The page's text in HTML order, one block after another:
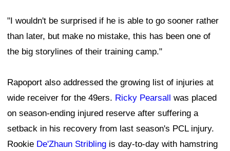
"I wouldn't be surprised if he is able to go sooner rather
than later, but make no mistake, this has been one of
the big storylines of their training camp."
Rapoport also addressed the growing list of injuries at
wide receiver for the 49ers. Ricky Pearsall was placed
on season-ending injured reserve after suffering a
setback in his recovery from last season's PCL injury.
Rookie De'Zhaun Stribling is day-to-day with hamstring